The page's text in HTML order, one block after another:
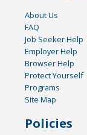
About Us
FAQ
Job Seeker Help
Employer Help
Browser Help
Protect Yourself
Programs
Site Map
Policies